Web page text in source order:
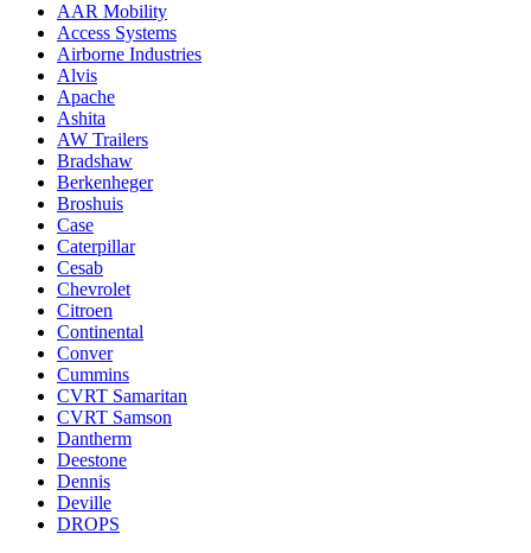
AAR Mobility
Access Systems
Airborne Industries
Alvis
Apache
Ashita
AW Trailers
Bradshaw
Berkenheger
Broshuis
Case
Caterpillar
Cesab
Chevrolet
Citroen
Continental
Conver
Cummins
CVRT Samaritan
CVRT Samson
Dantherm
Deestone
Dennis
Deville
DROPS